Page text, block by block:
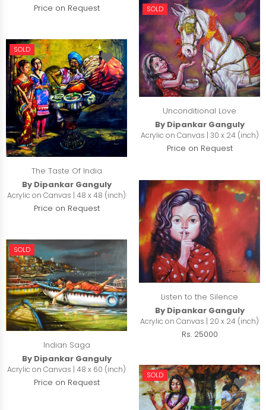
Price on Request SOLD
Unconditional Love
By Dipankar Ganguly
Acrylic on Canvas | 30 x 24 (inch)
Price on Request
SOLD
The Taste Of India
By Dipankar Ganguly
Acrylic on Canvas | 48 x 48 (inch)
Price on Request
Listen to the Silence
By Dipankar Ganguly
Acrylic on Canvas | 20 x 24 (inch)
Rs. 25000
SOLD
Indian Saga
By Dipankar Ganguly
Acrylic on Canvas | 48 x 60 (inch)
Price on Request
SOLD